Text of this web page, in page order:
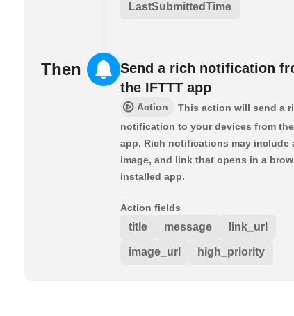
LastSubmittedTime
Then
Send a rich notification
the IFTTT app
Action
This action will send a
notification to your devices from
app. Rich notifications may include
image, and link that opens in a
installed app.
Action fields
title message link_url
image_url high_priority